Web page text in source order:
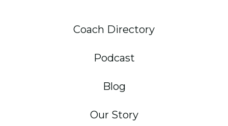
Coach Directory
Podcast
Blog
Our Story